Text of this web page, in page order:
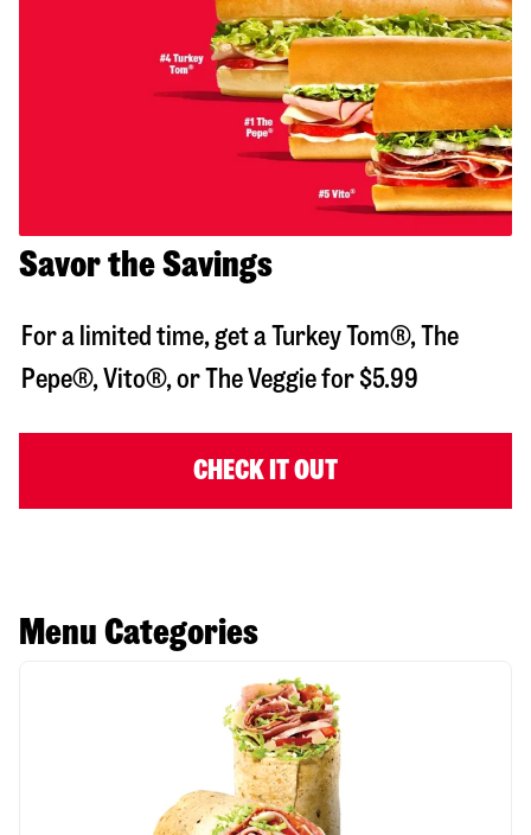
Savor the Savings
For a limited time, get a Turkey Tom®, The
Pepe®, Vito®, or The Veggie for $5.99
CHECK IT OUT
Menu Categories